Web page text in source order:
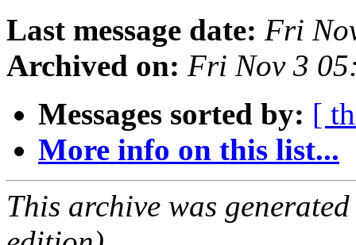
Last message date: Fri
Archived on: Fri Nov 3
Messages sorted by: [
More info on this list...
This archive was